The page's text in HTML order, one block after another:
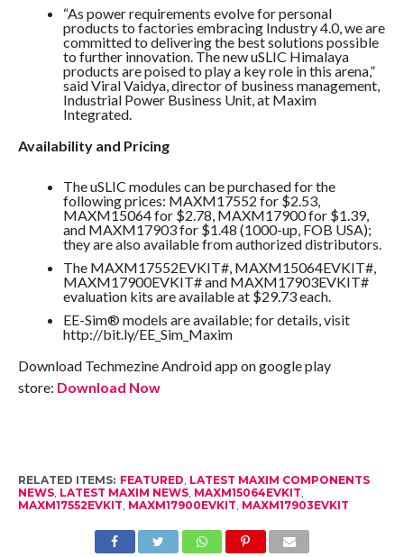
“As power requirements evolve for personal
products to factories embracing Industry 4.0, we are
committed to delivering the best solutions possible
to further innovation. The new uSLIC Himalaya
products are poised to play a key role in this arena,”
said Viral Vaidya, director of business management,
Industrial Power Business Unit, at Maxim
Integrated.
Availability and Pricing
The uSLIC modules can be purchased for the
following prices: MAXM17552 for $2.53,
MAXM15064 for $2.78, MAXM17900 for $1.39,
and MAXM17903 for $1.48 (1000-up, FOB USA);
they are also available from authorized distributors.
The MAXM17552EVKIT#, MAXM15064EVKIT#,
MAXM17900EVKIT# and MAXM17903EVKIT#
evaluation kits are available at $29.73 each.
EE-Sim® models are available; for details, visit
http://bit.ly/EE_Sim_Maxim
Download Techmezine Android app on google play
store: Download Now
RELATED ITEMS: FEATURED, LATEST MAXIM COMPONENTS
NEWS, LATEST MAXIM NEWS, MAXM15064EVKIT,
MAXM17552EVKIT, MAXM17900EVKIT, MAXM17903EVKIT